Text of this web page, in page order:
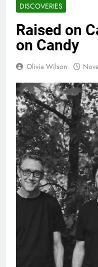
DISCOVERIES
Raised on
on Candy
Olivia Wilson